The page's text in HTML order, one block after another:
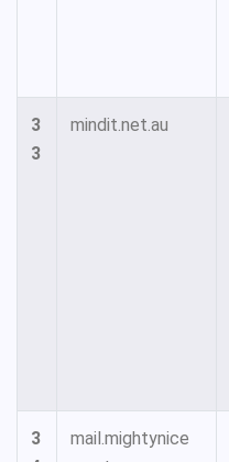
3
3
mindit.net.au
3
mail.mightynice